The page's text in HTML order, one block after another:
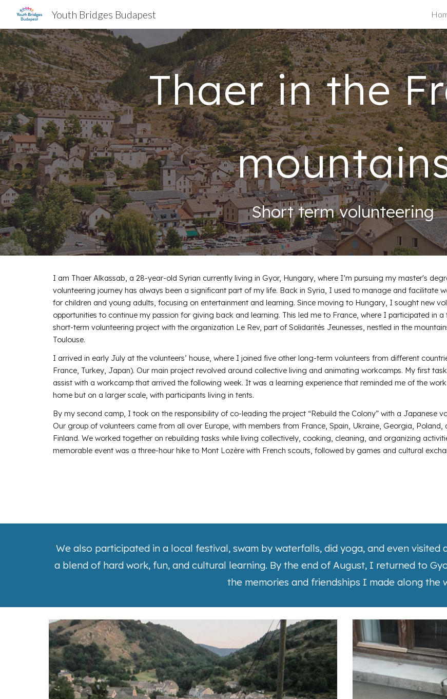
Skip to
Youth Bridges Budapest
Thaer in the
Short term volunteering
I am Thaer Alkassab, a 28-year-old Syrian currently living in Gyor, Hungary, where I’m pursuing my master's
volunteering journey has always been a significant part of my life. Back in Syria, I used to manage and facilitate
for children and young adults, focusing on entertainment and learning. Since moving to Hungary, I sought new
opportunities to continue my passion for giving back and learning. This led me to France, where I participated in
short-term volunteering project with the organization Le Rev, part of Solidarités Jeunesses, nestled in the
Toulouse.
I arrived in early July at the volunteers’ house, where I joined five other long-term volunteers from different
France, Turkey, Japan). Our main project revolved around collective living and animating workcamps. My first
assist with a workcamp that arrived the following week. It was a learning experience that reminded me of the
home but on a larger scale, with participants living in tents.
By my second camp, I took on the responsibility of co-leading the project “Rebuild the Colony” with a Japanese
Our group of volunteers came from all over Europe, with members from France, Spain, Ukraine, Georgia, Poland,
Finland. We worked together on rebuilding tasks while living collectively, cooking, cleaning, and organizing
memorable event was a three-hour hike to Mont Lozère with French scouts, followed by games and cultural
We also participated in a local festival, swam by waterfalls, did yoga, and even visited
a blend of hard work, fun, and cultural learning. By the end of August, I returned to
the memories and friendships I made along the